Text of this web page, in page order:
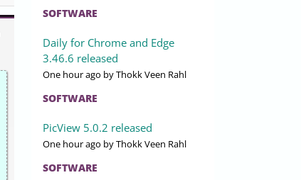
SOFTWARE
Daily for Chrome and Edge
3.46.6 released
One hour ago by Thokk Veen Rahl
SOFTWARE
PicView 5.0.2 released
One hour ago by Thokk Veen Rahl
SOFTWARE